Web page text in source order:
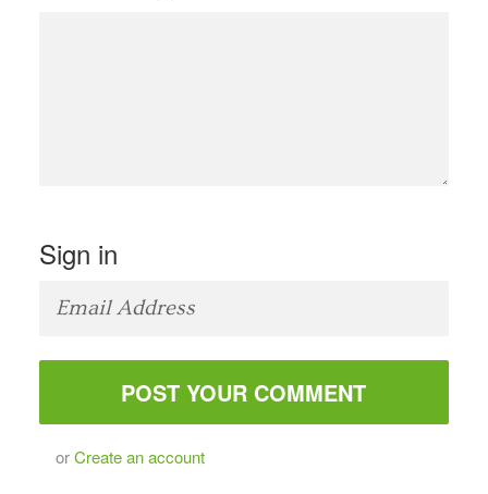
Sign in
orCreate an account